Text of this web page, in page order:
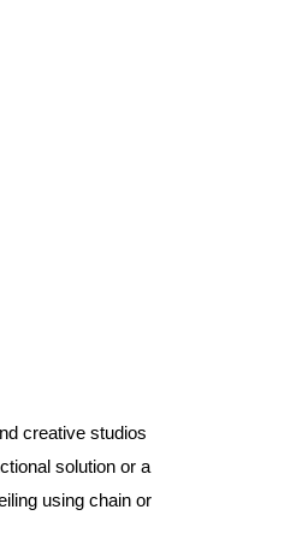
creative studios
solution or a
using chain or